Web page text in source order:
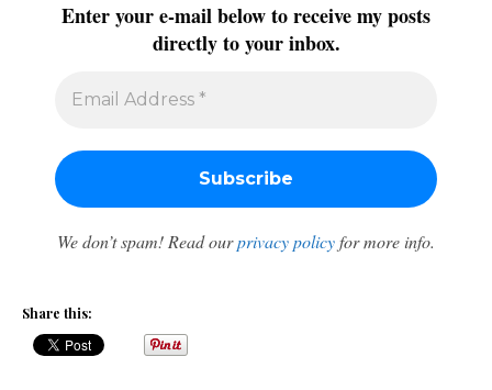
Enter your e-mail below to receive my posts
directly to your inbox.
We don’t spam! Read ourprivacy policyfor more info.
Share this: